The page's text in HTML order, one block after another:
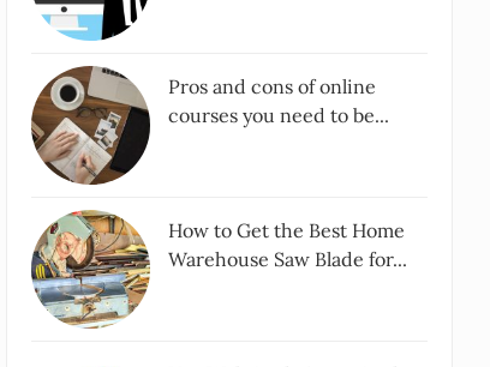
Pros and cons of online
courses you need to be...
How to Get the Best Home
Warehouse Saw Blade for...